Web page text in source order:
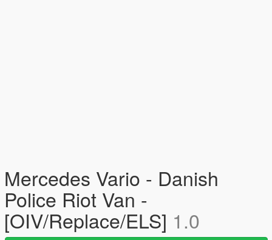
Mercedes Vario - Danish
Police Riot Van -
[OIV/Replace/ELS] 1.0